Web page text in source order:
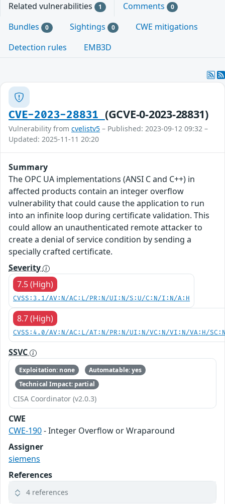
Related vulnerabilities 1 Comments 0
Bundles 0 Sightings 0
CWE mitigations
Detection rules
EMB3D
CVE-2023-28831 (GCVE-0-2023-28831)
Vulnerability from cvelistv5 – Published: 2023-09-12 09:32 –
Updated: 2025-11-11 20:20
Summary
The OPC UA implementations (ANSI C and C++) in
affected products contain an integer overflow
vulnerability that could cause the application to run
into an infinite loop during certificate validation. This
could allow an unauthenticated remote attacker to
create a denial of service condition by sending a
specially crafted certificate.
Severity
7.5 (High)
CVSS:3.1/AV:N/AC:L/PR:N/UI:N/S:U/C:N/I:N/A:H
8.7 (High)
CVSS:4.0/AV:N/AC:L/AT:N/PR:N/UI:N/VC:N/VI:N/VA:H/
SSVC
Exploitation: none
Automatable: yes
Technical Impact: partial
CISA Coordinator (v2.0.3)
CWE
CWE-190- Integer Overflow or Wraparound
Assigner
siemens
References
4 references